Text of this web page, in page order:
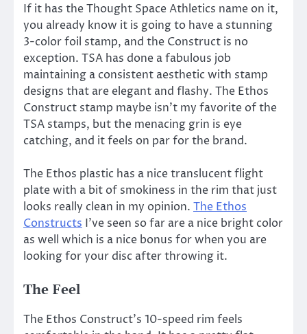
If it has the Thought Space Athletics name on it,
you already know it is going to have a stunning
3-color foil stamp, and the Construct is no
exception. TSA has done a fabulous job
maintaining a consistent aesthetic with stamp
designs that are elegant and flashy. The Ethos
Construct stamp maybe isn’t my favorite of the
TSA stamps, but the menacing grin is eye
catching, and it feels on par for the brand.
The Ethos plastic has a nice translucent flight
plate with a bit of smokiness in the rim that just
looks really clean in my opinion. The Ethos
Constructs I’ve seen so far are a nice bright color
as well which is a nice bonus for when you are
looking for your disc after throwing it.
The Feel
The Ethos Construct’s 10-speed rim feels